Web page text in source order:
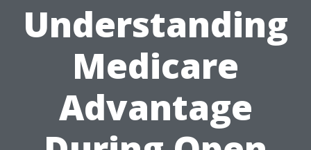
Understanding
Medicare
Advantage